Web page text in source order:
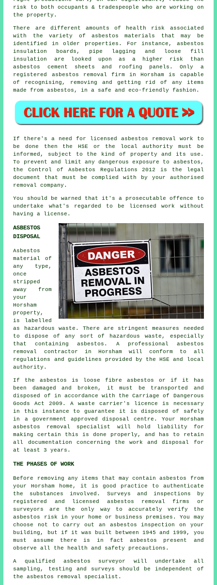
risk to both occupants & tradespeople who are working on
the property.
There are different amounts of health risk associated
with the variety of asbestos materials
that may be
identified in older properties. For instance, asbestos
insulation boards, pipe lagging and loose fill
insulation are looked upon as a higher risk than
asbestos cement sheets and roofing panels. Only a
registered asbestos removal firm in Horsham is capable
of recognising, removing and getting rid of any items
made from asbestos, in a safe and eco-friendly fashion.
If there's a need for licensed asbestos removal work to
be done then the HSE or the local authority must be
informed, subject to the kind of property and its use.
To prevent and limit any dangerous exposure to asbestos,
the Control of Asbestos Regulations 2012 is the legal
document that must be complied with by your authorised
removal company.
You should be warned that it's a prosecutable offence to
undertake what's regarded to be licensed work without
having a license.
ASBESTOS
DISPOSAL
Asbestos
material of
any type,
once
stripped
away from
your
Horsham
property,
is labelled
as hazardous waste. There are stringent measures needed
to dispose of any sort of
hazardous waste , especially
that containing asbestos. A professional asbestos
removal
contractor in Horsham will conform to all
regulations and guidelines provided by the HSE and local
authority.
If the asbestos is loose fibre asbestos or if it has
been damaged and broken, it must be transported and
disposed of in accordance with the Carriage of Dangerous
Goods Act 2009. A waste carrier's licence is necessary
in this instance to guarantee it is disposed of safely
in a government approved disposal centre. Your Horsham
asbestos removal specialist will hold liability for
making certain this is done properly, and has to retain
all documentation concerning the work and disposal for
at least 3 years.
THE PHASES OF WORK
Before removing any items that may contain asbestos from
your Horsham home, it is good practice to authenticate
the substances involved. Surveys and inspections by
registered and licensed asbestos removal firms or
surveyors are the only way to accurately verify the
asbestos risk in your home or business premises. You may
choose not to carry out an asbestos inspection on your
building, but if it was built between 1945 and 1999, you
must assume there is in fact asbestos present and
observe all the health and safety precautions.
A qualified asbestos surveyor will undertake all
sampling, testing and surveys should be independent of
the asbestos removal specialist.